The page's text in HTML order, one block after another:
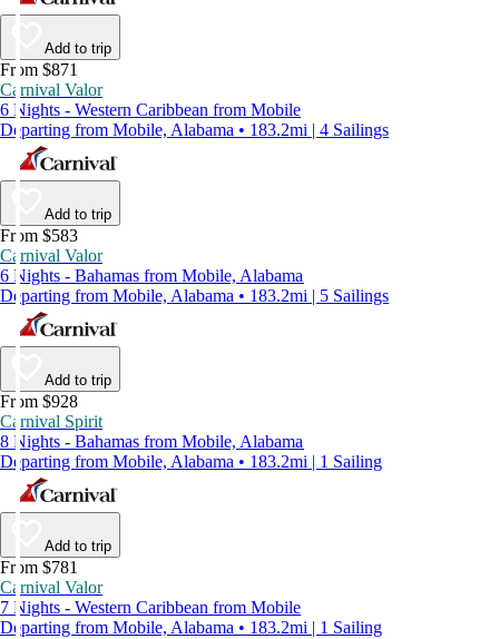
Add to trip
From $871
Carnival Valor
6 Nights - Western Caribbean from Mobile
Departing from Mobile, Alabama • 183.2mi | 4 Sailings
Add to trip
From $583
Carnival Valor
6 Nights - Bahamas from Mobile, Alabama
Departing from Mobile, Alabama • 183.2mi | 5 Sailings
Add to trip
From $928
Carnival Spirit
8 Nights - Bahamas from Mobile, Alabama
Departing from Mobile, Alabama • 183.2mi | 1 Sailing
Add to trip
From $781
Carnival Valor
7 Nights - Western Caribbean from Mobile
Departing from Mobile, Alabama • 183.2mi | 1 Sailing